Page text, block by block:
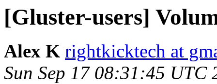
[Gluster-users]
Alex K rightkicktech at
Sun Sep 17 08:31:45 UTC